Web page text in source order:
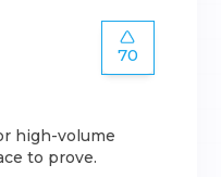
70
high-volume
to prove.